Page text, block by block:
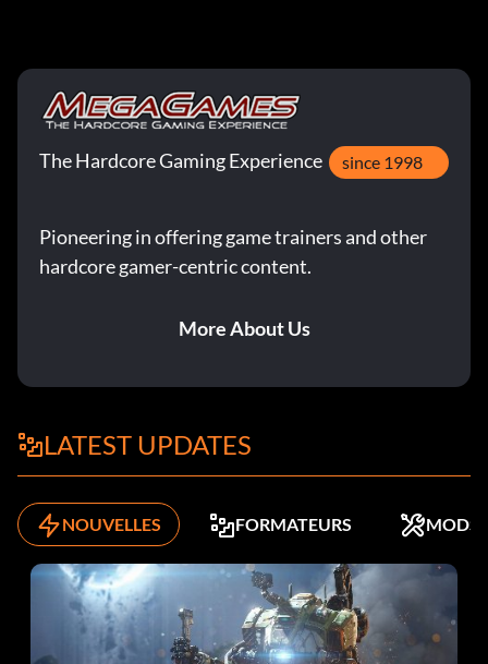
The Hardcore Gaming Experience since 1998
Pioneering in offering game trainers and other
hardcore gamer-centric content.
More About Us
LATEST UPDATES
NOUVELLES FORMATEURS MODS